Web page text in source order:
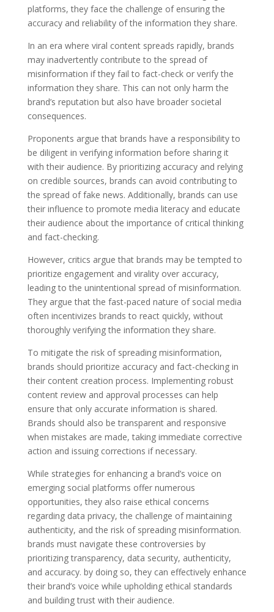
platforms, they face the challenge of ensuring the
accuracy and reliability of the information they share.
In an era where viral content spreads rapidly, brands
may inadvertently contribute to the spread of
misinformation if they fail to fact-check or verify the
information they share. This can not only harm the
brand’s reputation but also have broader societal
consequences.
Proponents argue that brands have a responsibility to
be diligent in verifying information before sharing it
with their audience. By prioritizing accuracy and relying
on credible sources, brands can avoid contributing to
the spread of fake news. Additionally, brands can use
their influence to promote media literacy and educate
their audience about the importance of critical thinking
and fact-checking.
However, critics argue that brands may be tempted to
prioritize engagement and virality over accuracy,
leading to the unintentional spread of misinformation.
They argue that the fast-paced nature of social media
often incentivizes brands to react quickly, without
thoroughly verifying the information they share.
To mitigate the risk of spreading misinformation,
brands should prioritize accuracy and fact-checking in
their content creation process. Implementing robust
content review and approval processes can help
ensure that only accurate information is shared.
Brands should also be transparent and responsive
when mistakes are made, taking immediate corrective
action and issuing corrections if necessary.
While strategies for enhancing a brand’s voice on
emerging social platforms offer numerous
opportunities, they also raise ethical concerns
regarding data privacy, the challenge of maintaining
authenticity, and the risk of spreading misinformation.
brands must navigate these controversies by
prioritizing transparency, data security, authenticity,
and accuracy. by doing so, they can effectively enhance
their brand’s voice while upholding ethical standards
and building trust with their audience.